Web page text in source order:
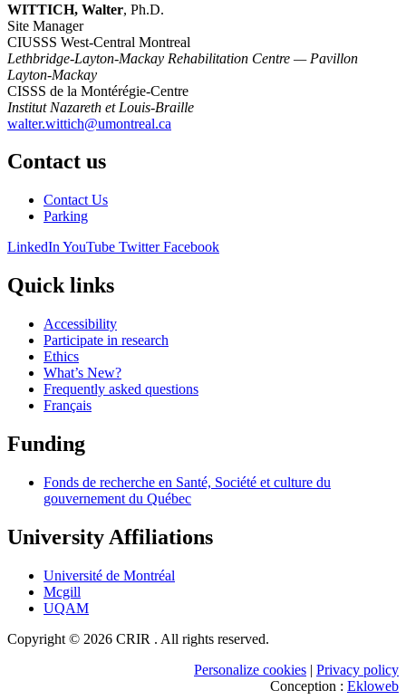
WITTICH, Walter, Ph.D.
Site Manager
CIUSSS West-Central Montreal
Lethbridge-Layton-Mackay Rehabilitation Centre — Pavillon
Layton-Mackay
CISSS de la Montérégie-Centre
Institut Nazareth et Louis-Braille
walter.wittich@umontreal.ca
Contact us
Contact Us
Parking
LinkedIn YouTube Twitter Facebook
Quick links
Accessibility
Participate in research
Ethics
What’s New?
Frequently asked questions
Français
Funding
Fonds de recherche en Santé, Société et culture du
gouvernement du Québec
University Affiliations
Université de Montréal
Mcgill
UQAM
Copyright © 2026 CRIR . All rights reserved.
Personalize cookies | Privacy policy
Conception : Ekloweb